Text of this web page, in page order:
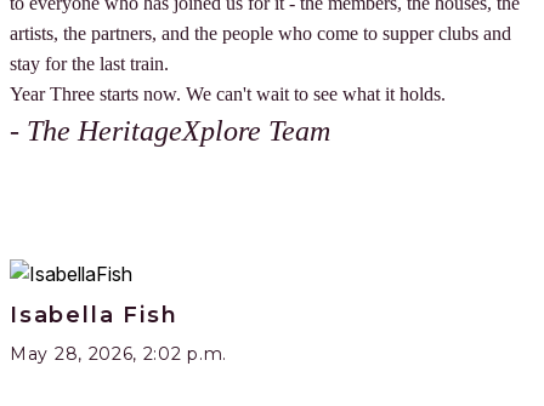
artists, the partners, and the people who come to supper clubs and
stay for the last train.
Year Three starts now. We can't wait to see what it holds.
- The HeritageXplore Team
Isabella Fish
May 28, 2026, 2:02 p.m.